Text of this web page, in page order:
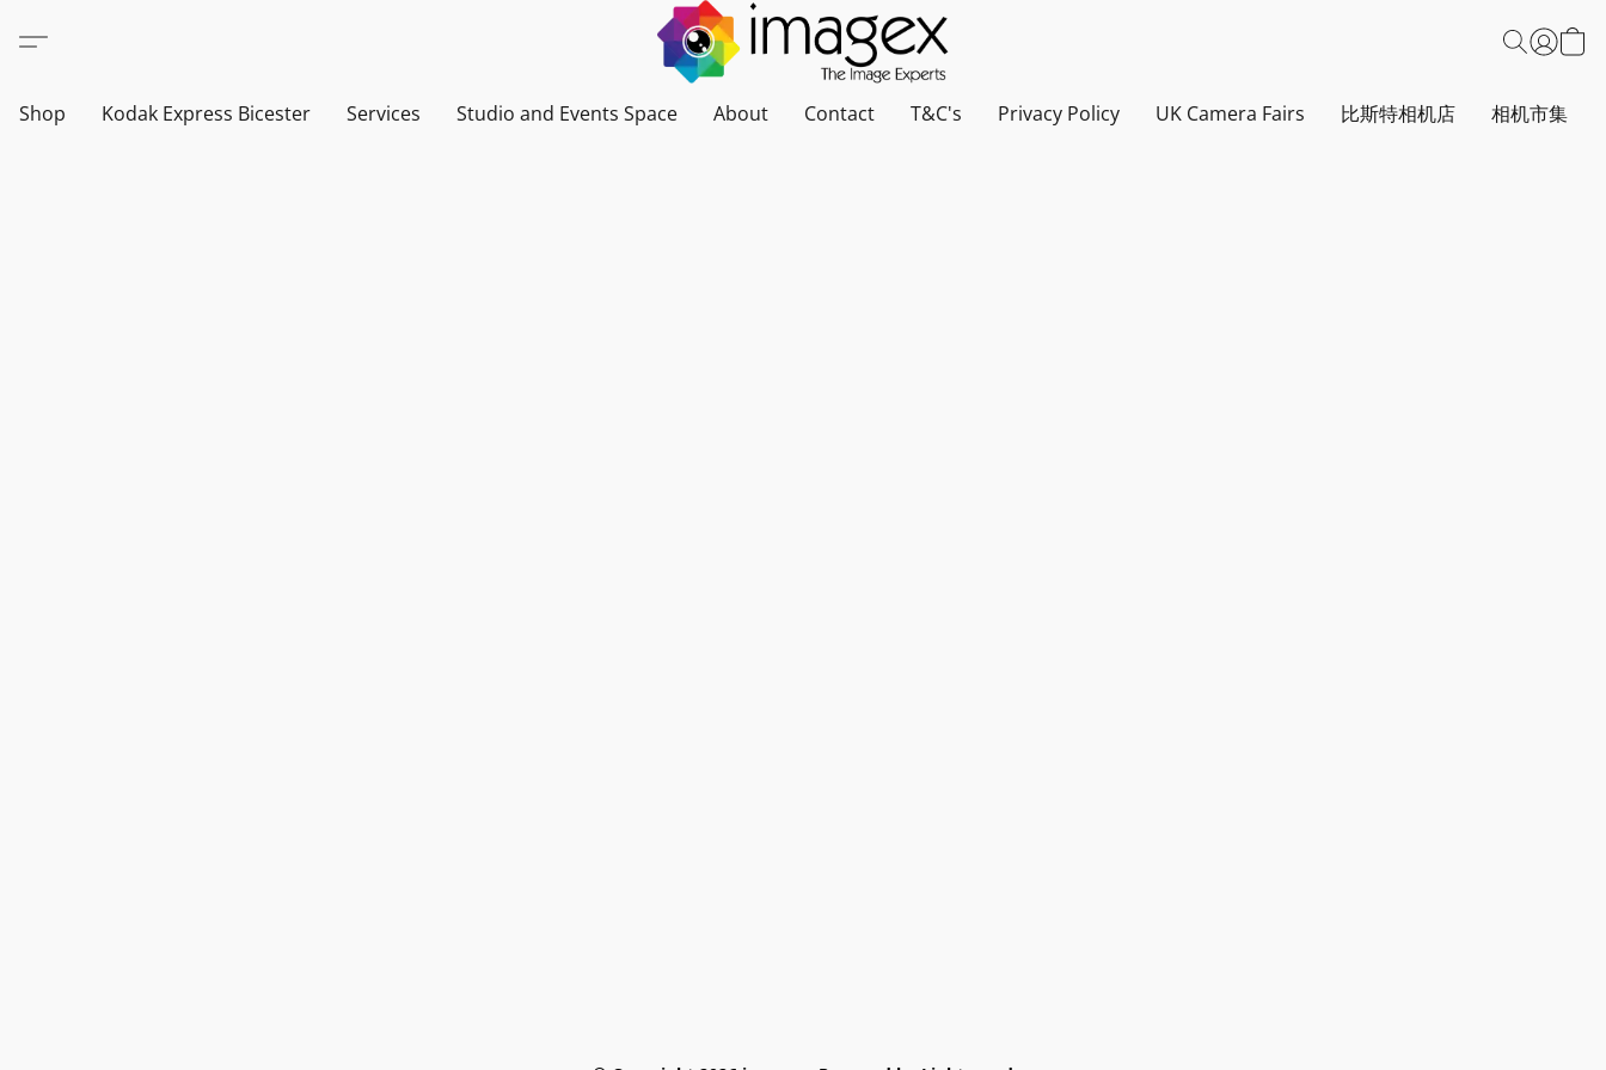
Shop Kodak Express Bicester Services Studio and Events Space About Contact T&C's Privacy Policy UK Camera Fairs 比斯特相机店 相机市集